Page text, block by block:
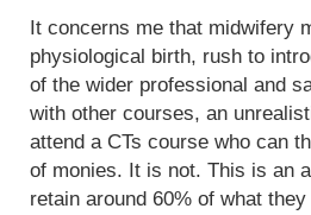
It concerns me that midwifery
physiological birth, rush to
of the wider professional and
with other courses, an
attend a CTs course who can
of monies. It is not. This is an
retain around 60% of what